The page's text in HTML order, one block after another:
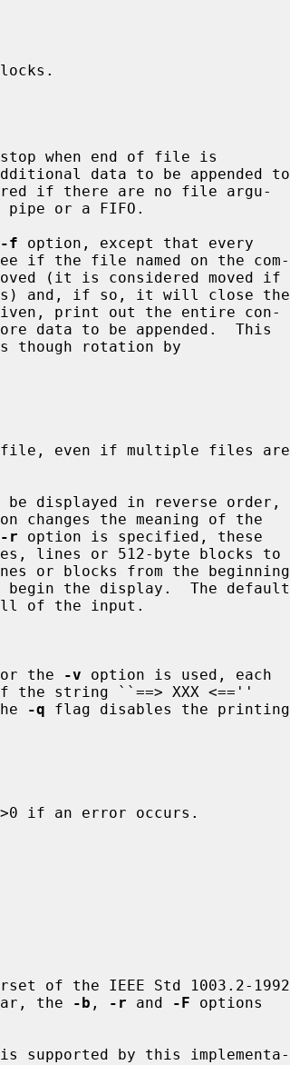
when end of file is
if there are no file argu-
-f option, except that every
if the file named on the com-
even if multiple files are
displayed in reverse order,
-r option is specified, these
of the input.
or the
-v option is used, each
-q flag disables the printing
if an error occurs.
of the IEEE Std 1003.2-1992
the
-b , -r and -F options
is supported by this implementa-